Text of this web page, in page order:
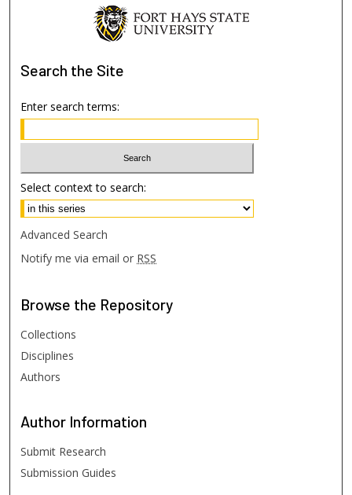
Search the Site
Enter search terms:
Select context to search:
Advanced Search
Notify me via email or RSS
Browse the Repository
Collections
Disciplines
Authors
Author Information
Submit Research
Submission Guides